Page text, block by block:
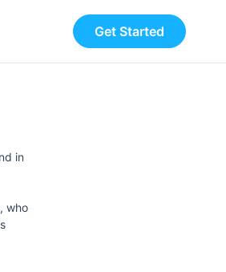
Get Started
in
who